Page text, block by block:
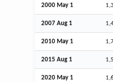
2000 May 1
2007 Aug 1
2010 May 1
2015 Aug 1
2020 May 1